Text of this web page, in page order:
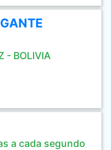
- BOLIVIA
a cada segundo